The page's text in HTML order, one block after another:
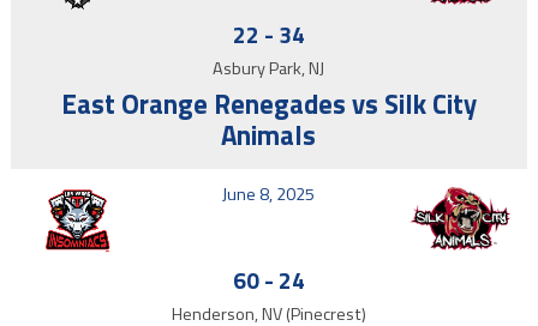
22 - 34
Asbury Park, NJ
East Orange Renegades vs Silk City
Animals
June 8, 2025
60- 24
Henderson, NV (Pinecrest)